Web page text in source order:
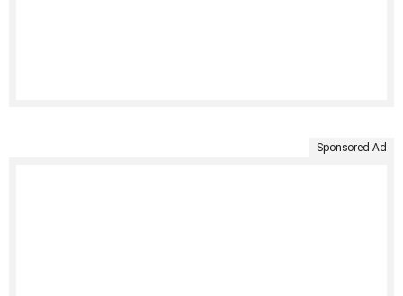
Sponsored Ad